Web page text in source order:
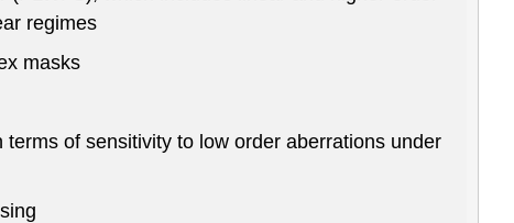
regimes
masks
of sensitivity to low order aberrations under